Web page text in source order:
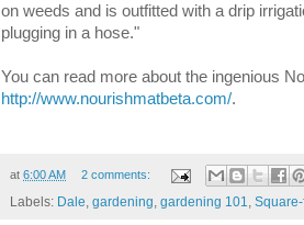
on weeds and is outfitted with a drip
plugging in a hose."
You can read more about the ingenious
http://www.nourishmatbeta.com/.
at 6:00 AM 2 comments:
Labels: Dale, gardening, gardening 101,